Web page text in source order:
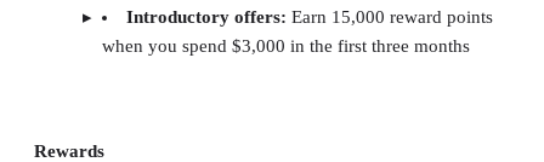
Introductory offers: Earn 15,000 reward points
when you spend $3,000 in the first three months
Rewards